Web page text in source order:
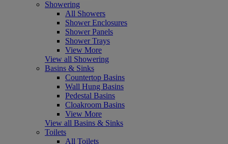
Showering
All Showers
Shower Enclosures
Shower Panels
Shower Trays
View More
View all Showering
Basins & Sinks
Countertop Basins
Wall Hung Basins
Pedestal Basins
Cloakroom Basins
View More
View all Basins & Sinks
Toilets
All Toilets